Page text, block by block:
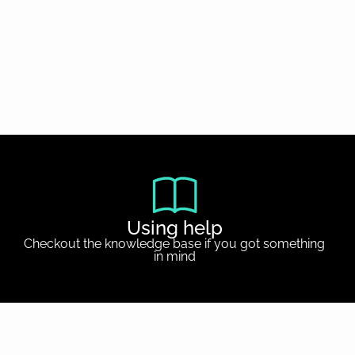
Using help
Checkout the knowledge base if you got something
in mind